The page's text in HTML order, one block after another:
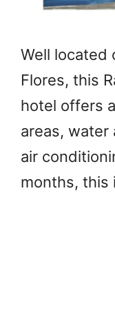
Well located
Flores, this
hotel offers
areas, water
air
months, this